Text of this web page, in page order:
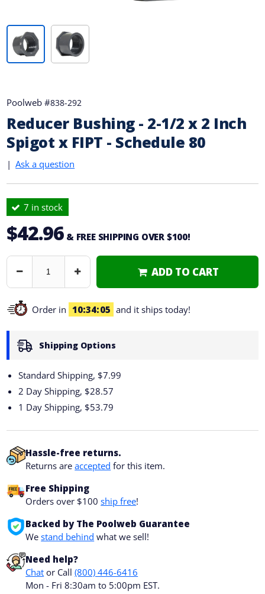
Poolweb #838-292
Reducer Bushing - 2-1/2 x 2 Inch
Spigot x FIPT - Schedule 80
| Ask a question
7 in stock
$42.96 & FREE SHIPPING OVER $100!
Decrease Increase ADD TO CART
Order in 10 34 04 and it ships today!
Shipping Options
Standard Shipping, $7.99
2 Day Shipping, $28.57
1 Day Shipping, $53.79
Hassle-free returns.
Returns areaccepted for this item.
Free Shipping
Orders over $100ship free!
Backed by The Poolweb Guarantee
Westand behind what we sell!
Need help?
Chat or Call(800) 446-6416
Mon - Fri 8:30am to 5:00pm EST.